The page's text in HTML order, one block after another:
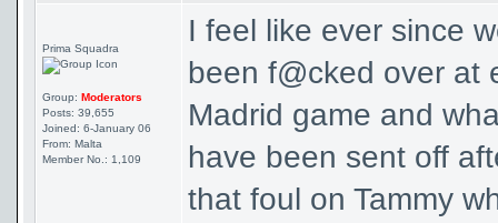
Prima Squadra
Group: Moderators
Posts: 39,655
Joined: 6-January 06
From: Malta
Member No.: 1,109
I feel like ever since
been f@cked over at
Madrid game and
have been sent off
that foul on Tammy